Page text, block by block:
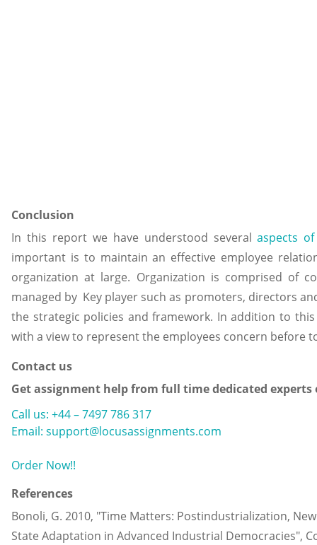
Conclusion
In this report we have understood severalaspects
important is to maintain an effective employee
organization at large. Organization is comprised of
managed by Key player such as promoters, directors
the strategic policies and framework. In addition to
with a view to represent the employees concern before
Contact us
Get assignment help from full time dedicated experts
Call us: +44 – 7497 786 317
Email: support@locusassignments.com
Order Now!!
References
Bonoli, G. 2010, "Time Matters: Postindustrialization,
State Adaptation in Advanced Industrial Democracies",